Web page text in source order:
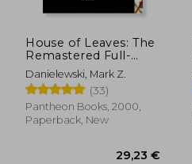
House of Leaves: The
Remastered Full-
Color Edition
Danielewski, Mark Z.
(33)
Pantheon Books, 2000,
Paperback, New